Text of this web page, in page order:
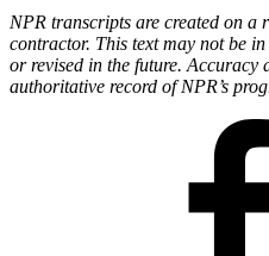
NPR transcripts are created on a
contractor. This text may not be
or revised in the future.
authoritative record of NPR’s